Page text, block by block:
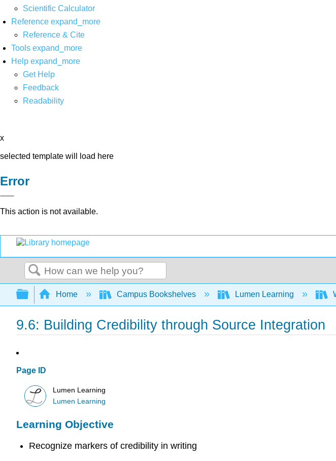
Scientific Calculator
Reference expand_more
Reference & Cite
Tools expand_more
Help expand_more
Get Help
Feedback
Readability
x
selected template will load here
Error
This action is not available.
Search
Expand/collapse global hierarchy
Home Campus Bookshelves Lumen Learning
9.6: Building Credibility through Source Integration
Page ID
Lumen Learning
Lumen Learning
Learning Objective
Recognize markers of credibility in writing